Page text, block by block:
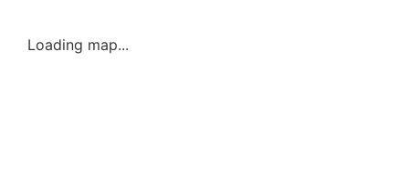
Loading map...